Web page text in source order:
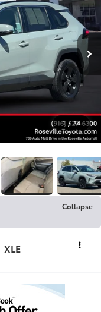
1 / 34
Collapse
XLE